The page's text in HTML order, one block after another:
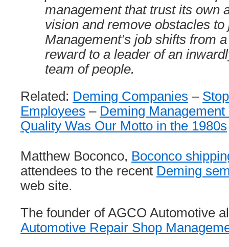
management that trust its own
vision and remove obstacles to
Management’s job shifts from
reward to a leader of an
team of people.
Related: Deming Companies –
Employees – Deming Management
Quality Was Our Motto in the 1980s
Matthew Boconco, Boconco
attendees to the recent Deming
web site.
The founder of AGCO Automotive
Automotive Repair Shop